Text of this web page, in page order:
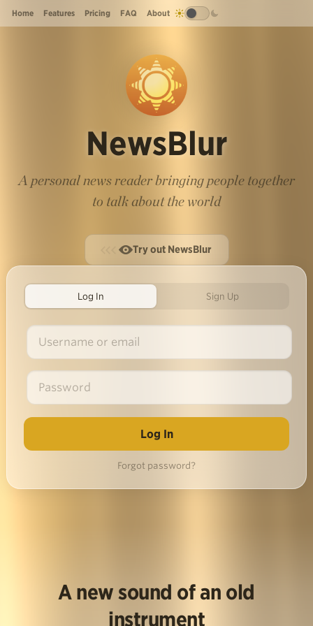
Home Features Pricing FAQ About
NewsBlur
A personal news reader bringing people together
to talk about the world
Try out NewsBlur
Log In Sign Up
Forgot password?
A new sound of an old
instrument